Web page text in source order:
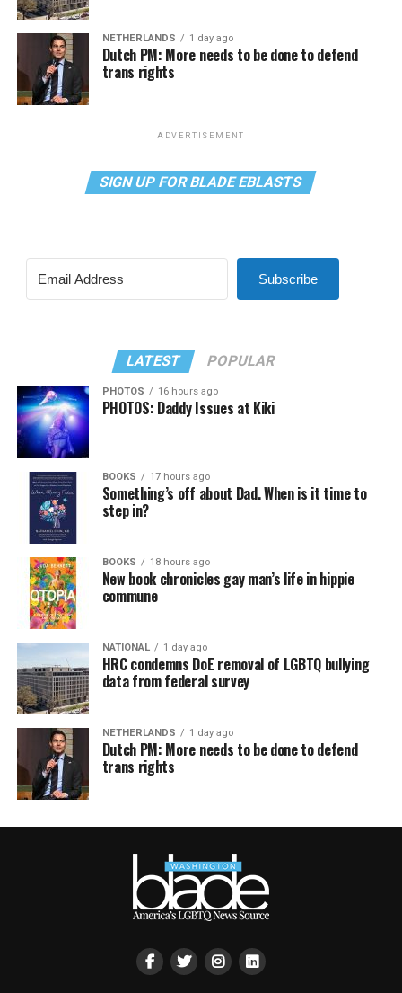
NETHERLANDS 1 day ago
Dutch PM: More needs to be done to defend
trans rights
ADVERTISEMENT
SIGN UP FOR BLADE EBLASTS
Subscribe
LATEST POPULAR
PHOTOS 16 hours ago
PHOTOS: Daddy Issues at Kiki
BOOKS 17 hours ago
Something’s off about Dad. When is it time to
step in?
BOOKS 18 hours ago
New book chronicles gay man’s life in hippie
commune
NATIONAL 1 day ago
HRC condemns DoE removal of LGBTQ bullying
data from federal survey
NETHERLANDS 1 day ago
Dutch PM: More needs to be done to defend
trans rights